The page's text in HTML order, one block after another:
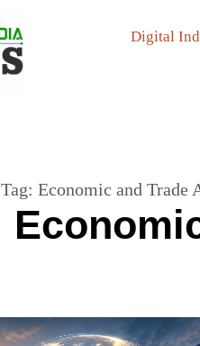
Digital
Tag: Economic and Trade